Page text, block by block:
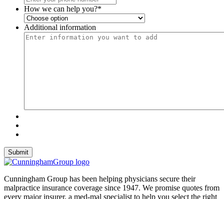
How we can help you?*
Additional information
Cunningham Group has been helping physicians secure their
malpractice insurance coverage since 1947. We promise quotes from
every major insurer, a med-mal specialist to help you select the right